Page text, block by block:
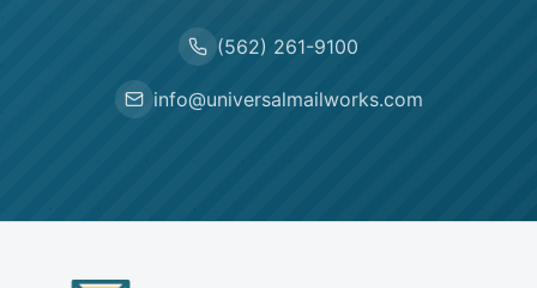
(562) 261-9100
info@universalmailworks.com